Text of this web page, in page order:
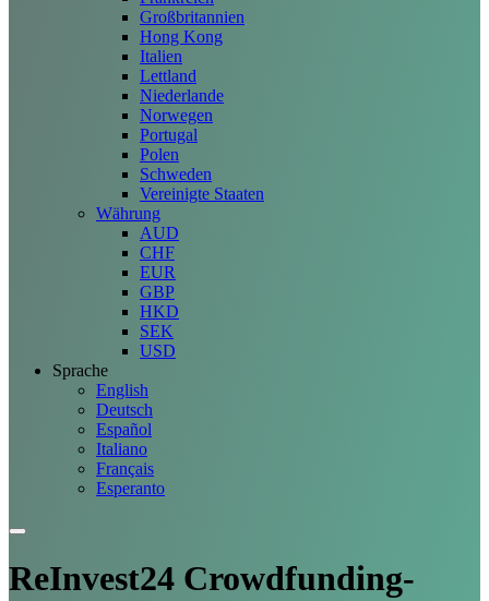
Großbritannien
Hong Kong
Italien
Lettland
Niederlande
Norwegen
Portugal
Polen
Schweden
Vereinigte Staaten
Währung
AUD
CHF
EUR
GBP
HKD
SEK
USD
Sprache
English
Deutsch
Español
Italiano
Français
Esperanto
ReInvest24 Crowdfunding-